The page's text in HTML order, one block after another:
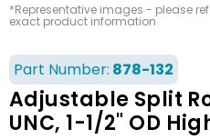
*Representative images - please
exact product information
Part Number: 878-132
Adjustable Split
UNC, 1-1/2" OD